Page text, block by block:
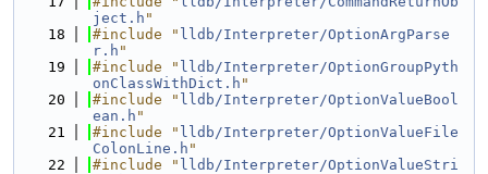
ject.h "
   18
#include " lldb/Interpreter/OptionArgParse
r.h "
   19
#include " lldb/Interpreter/OptionGroupPyth
onClassWithDict.h "
   20
#include " lldb/Interpreter/OptionValueBool
ean.h "
   21
#include " lldb/Interpreter/OptionValueFile
ColonLine.h "
   22
#include " lldb/Interpreter/OptionValueStri